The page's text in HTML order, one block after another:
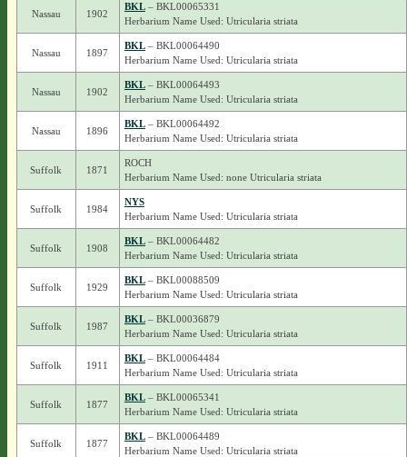
Nassau 1902
BKL– BKL00065331
Herbarium Name Used: Utricularia striata
Nassau 1897
BKL– BKL00064490
Herbarium Name Used: Utricularia striata
Nassau 1902
BKL– BKL00064493
Herbarium Name Used: Utricularia striata
Nassau 1896
BKL– BKL00064492
Herbarium Name Used: Utricularia striata
Suffolk 1871
ROCH
Herbarium Name Used: none Utricularia striata
Suffolk 1984
NYS
Herbarium Name Used: Utricularia striata
Suffolk 1908
BKL– BKL00064482
Herbarium Name Used: Utricularia striata
Suffolk 1929
BKL– BKL00088509
Herbarium Name Used: Utricularia striata
Suffolk 1987
BKL– BKL00036879
Herbarium Name Used: Utricularia striata
Suffolk 1911
BKL– BKL00064484
Herbarium Name Used: Utricularia striata
Suffolk 1877
BKL– BKL00065341
Herbarium Name Used: Utricularia striata
Suffolk 1877
BKL– BKL00064489
Herbarium Name Used: Utricularia striata